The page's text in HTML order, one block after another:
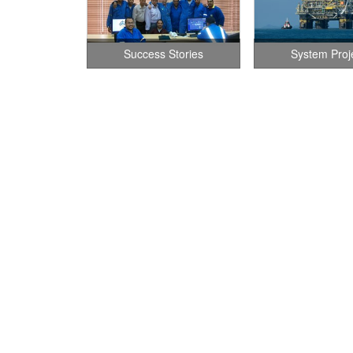
Success Stories System